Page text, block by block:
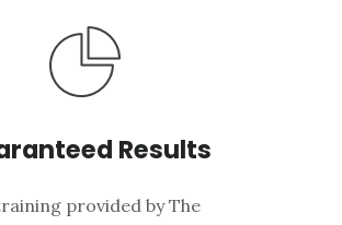
Results
provided by The